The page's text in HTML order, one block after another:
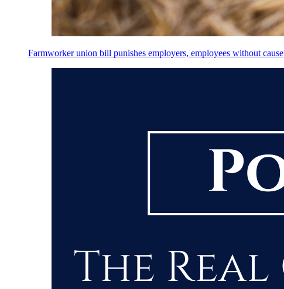
Farmworker union bill punishes employers, employees without cause